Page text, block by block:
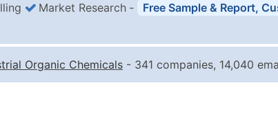
Quantity of Records
0 - 1,000
Market Research ‐
Free Sample & Report,
Organic Chemicals - 341 companies, 14,040